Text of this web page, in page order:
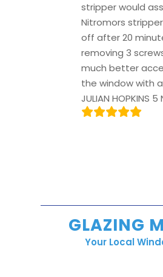
stripper would
Nitromors
off after 20
removing 3
much better
the window with
JULIAN HOPKINS
GLAZING
Your Local